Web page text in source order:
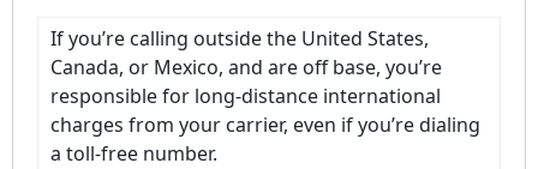
If you’re calling outside the United States,
Canada, or Mexico, and are off base, you’re
responsible for long-distance international
charges from your carrier, even if you’re dialing
a toll-free number.